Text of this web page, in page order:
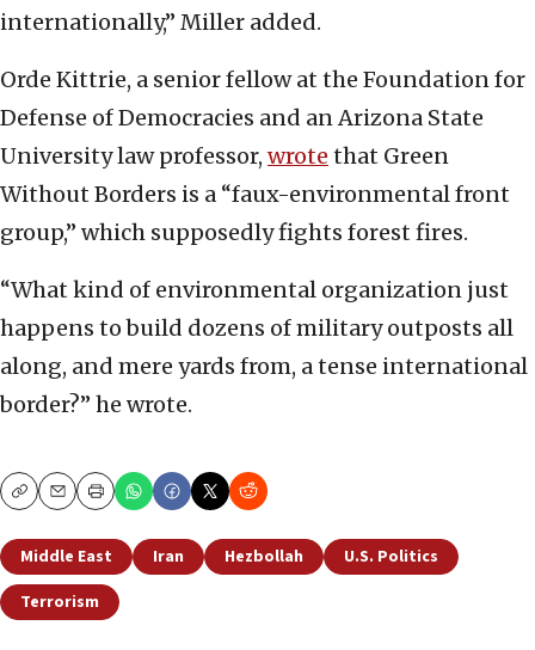
internationally,” Miller added.
Orde Kittrie, a senior fellow at the Foundation for
Defense of Democracies and an Arizona State
University law professor, wrote that Green
Without Borders is a “faux-environmental front
group,” which supposedly fights forest fires.
“What kind of environmental organization just
happens to build dozens of military outposts all
along, and mere yards from, a tense international
border?” he wrote.
CopyEmailPrint
Middle East Iran Hezbollah
U.S. Politics
Terrorism